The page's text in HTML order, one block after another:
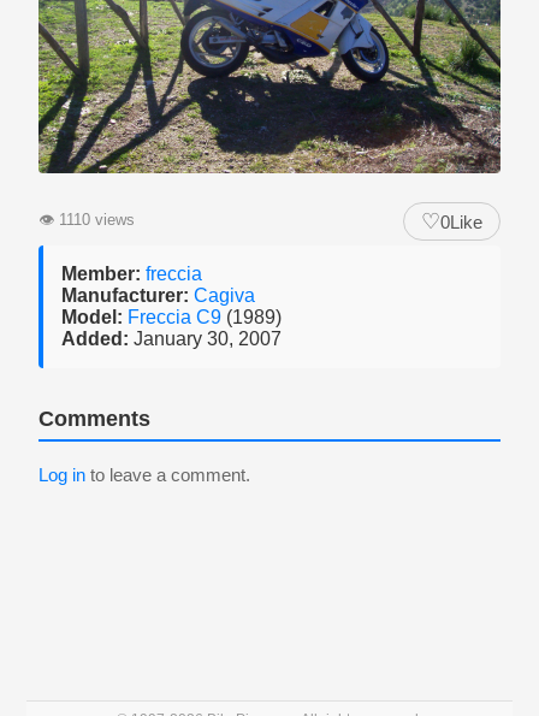
👁 1110 views ♡0Like
Member: freccia
Manufacturer: Cagiva
Model: Freccia C9 (1989)
Added: January 30, 2007
Comments
Log in to leave a comment.